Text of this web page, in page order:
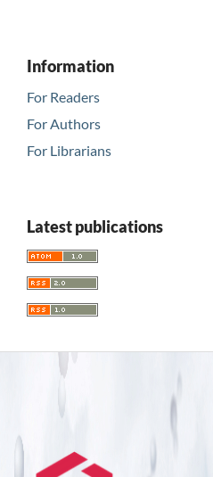
Information
For Readers
For Authors
For Librarians
Latest publications